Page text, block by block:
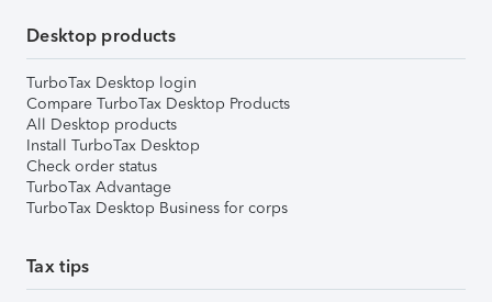
Desktop products
TurboTax Desktop login
Compare TurboTax Desktop Products
All Desktop products
Install TurboTax Desktop
Check order status
TurboTax Advantage
TurboTax Desktop Business for corps
Tax tips